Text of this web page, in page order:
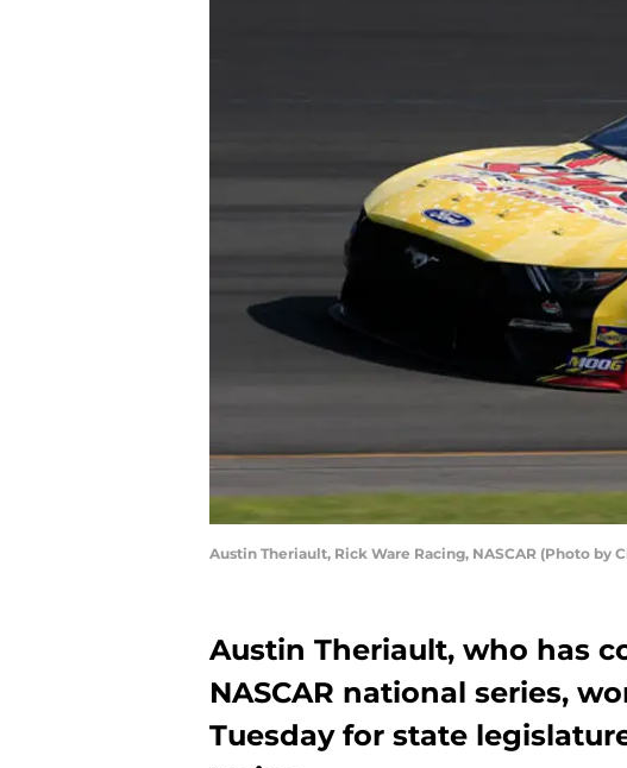
Austin Theriault, Rick Ware Racing, NASCAR (Photo by
Austin Theriault, who has
NASCAR national series,
Tuesday for state